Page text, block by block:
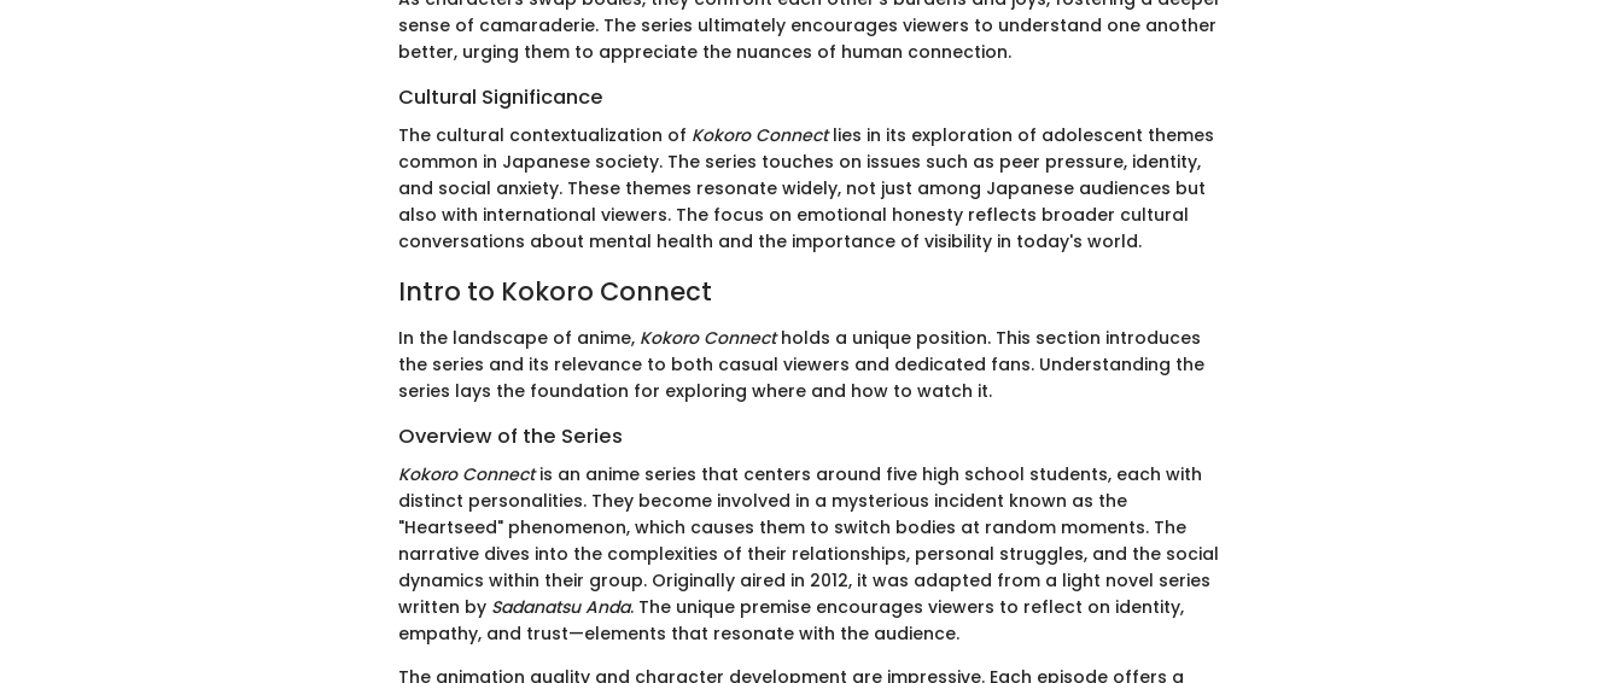
sense of camaraderie. The series ultimately encourages viewers to understand one another
better, urging them to appreciate the nuances of human connection.
Cultural Significance
The cultural contextualization of Kokoro Connectlies in its exploration of adolescent themes
common in Japanese society. The series touches on issues such as peer pressure, identity,
and social anxiety. These themes resonate widely, not just among Japanese audiences but
also with international viewers. The focus on emotional honesty reflects broader cultural
conversations about mental health and the importance of visibility in today's world.
Intro to Kokoro Connect
In the landscape of anime, Kokoro Connectholds a unique position. This section introduces
the series and its relevance to both casual viewers and dedicated fans. Understanding the
series lays the foundation for exploring where and how to watch it.
Overview of the Series
Kokoro Connectis an anime series that centers around five high school students, each with
distinct personalities. They become involved in a mysterious incident known as the
"Heartseed" phenomenon, which causes them to switch bodies at random moments. The
narrative dives into the complexities of their relationships, personal struggles, and the social
dynamics within their group. Originally aired in 2012, it was adapted from a light novel series
written by Sadanatsu Anda. The unique premise encourages viewers to reflect on identity,
empathy, and trust—elements that resonate with the audience.
The animation quality and character development are impressive. Each episode offers a